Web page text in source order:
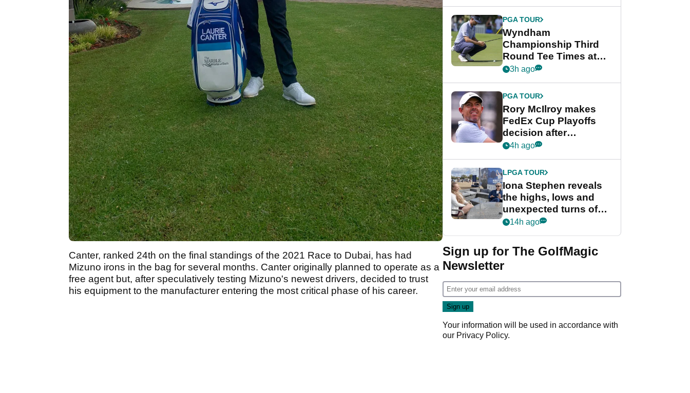
Canter, ranked 24th on the final standings of the 2021 Race to Dubai, has had
Mizuno irons in the bag for several months. Canter originally planned to operate as a
free agent but, after speculatively testing Mizuno's newest drivers, decided to trust
his equipment to the manufacturer entering the most critical phase of his career.
Championship
PGA TOUR
Wyndham
Championship Third
Round Tee Times at
PGA Tour's final
Cup event
3h ago
PGA TOUR
Rory McIlroy makes
FedEx Cup Playoffs
decision after
Memphis uncertainty
4h ago
LPGA TOUR
Iona Stephen reveals
the highs, lows and
unexpected turns of
her career in new
Game
14h ago
Sign up for The GolfMagic
Newsletter
Your information will be used in accordance with
our Privacy Policy.